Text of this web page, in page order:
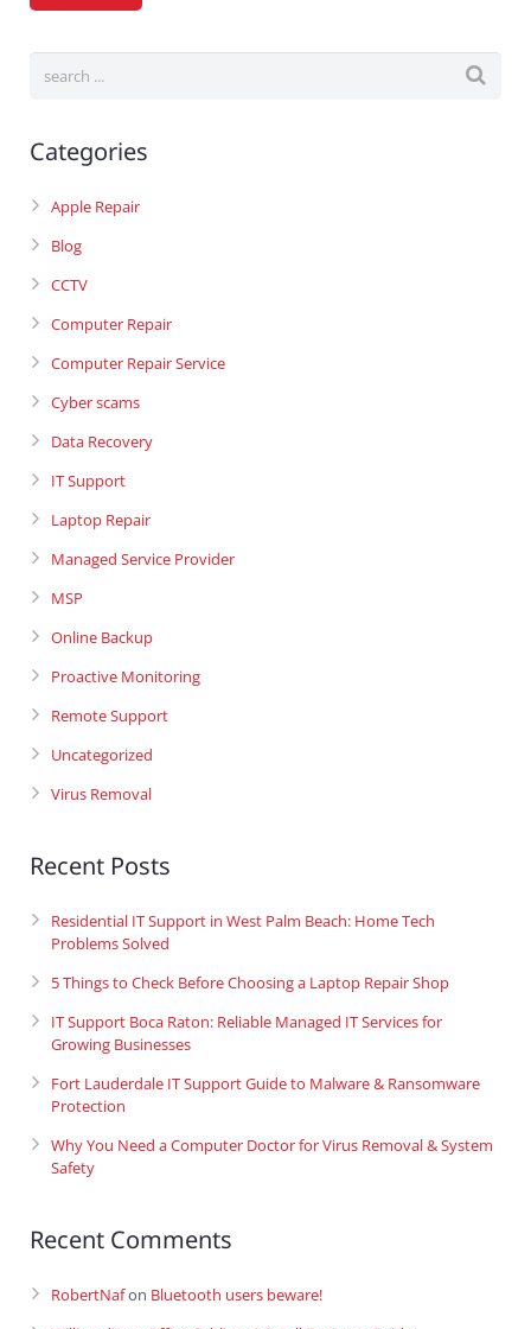
Categories
Apple Repair
Blog
CCTV
Computer Repair
Computer Repair Service
Cyber scams
Data Recovery
IT Support
Laptop Repair
Managed Service Provider
MSP
Online Backup
Proactive Monitoring
Remote Support
Uncategorized
Virus Removal
Recent Posts
Residential IT Support in West Palm Beach: Home Tech
Problems Solved
5 Things to Check Before Choosing a Laptop Repair Shop
IT Support Boca Raton: Reliable Managed IT Services for
Growing Businesses
Fort Lauderdale IT Support Guide to Malware & Ransomware
Protection
Why You Need a Computer Doctor for Virus Removal & System
Safety
Recent Comments
RobertNafon Bluetooth users beware!